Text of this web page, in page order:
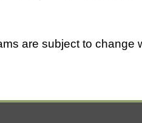
are subject to change